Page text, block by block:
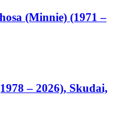
(Minnie) (1971 –
– 2026), Skudai,